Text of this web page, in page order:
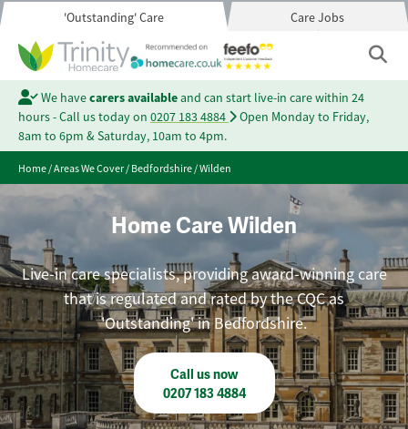
'Outstanding' Care Care Jobs
We havecarers availableand can start live-in care within 24
hours - Call us today on 0207 183 4884
Open Monday to Friday,
8am to 6pm & Saturday, 10am to 4pm.
Home/Areas We Cover/Bedfordshire/Wilden
Home Care Wilden
Live-in care specialists, providing award-winning care
that is regulated and rated by the CQC as
'Outstanding' in Bedfordshire.
Call us now
0207 183 4884